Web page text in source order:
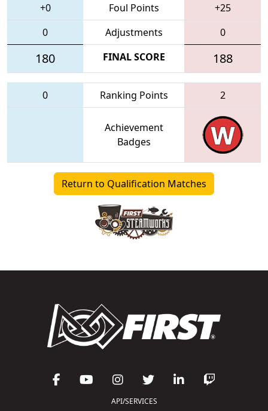
+0 Foul Points
+25
0
Adjustments 0
180 FINAL SCORE 188
0 Ranking Points 2
Achievement
Badges
Return to Qualification Matches
API/SERVICES